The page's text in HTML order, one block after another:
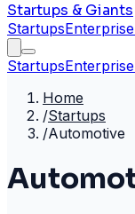
Startups & Giants
StartupsEnterprise
StartupsEnterprise
Home
/Startups
/Automotive